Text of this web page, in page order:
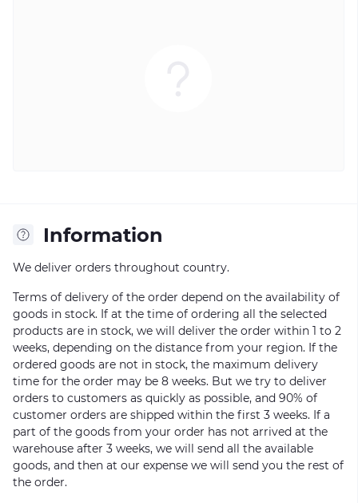
Information
We deliver orders throughout country.
Terms of delivery of the order depend on the availability of
goods in stock. If at the time of ordering all the selected
products are in stock, we will deliver the order within 1 to 2
weeks, depending on the distance from your region. If the
ordered goods are not in stock, the maximum delivery
time for the order may be 8 weeks. But we try to deliver
orders to customers as quickly as possible, and 90% of
customer orders are shipped within the first 3 weeks. If a
part of the goods from your order has not arrived at the
warehouse after 3 weeks, we will send all the available
goods, and then at our expense we will send you the rest of
the order.